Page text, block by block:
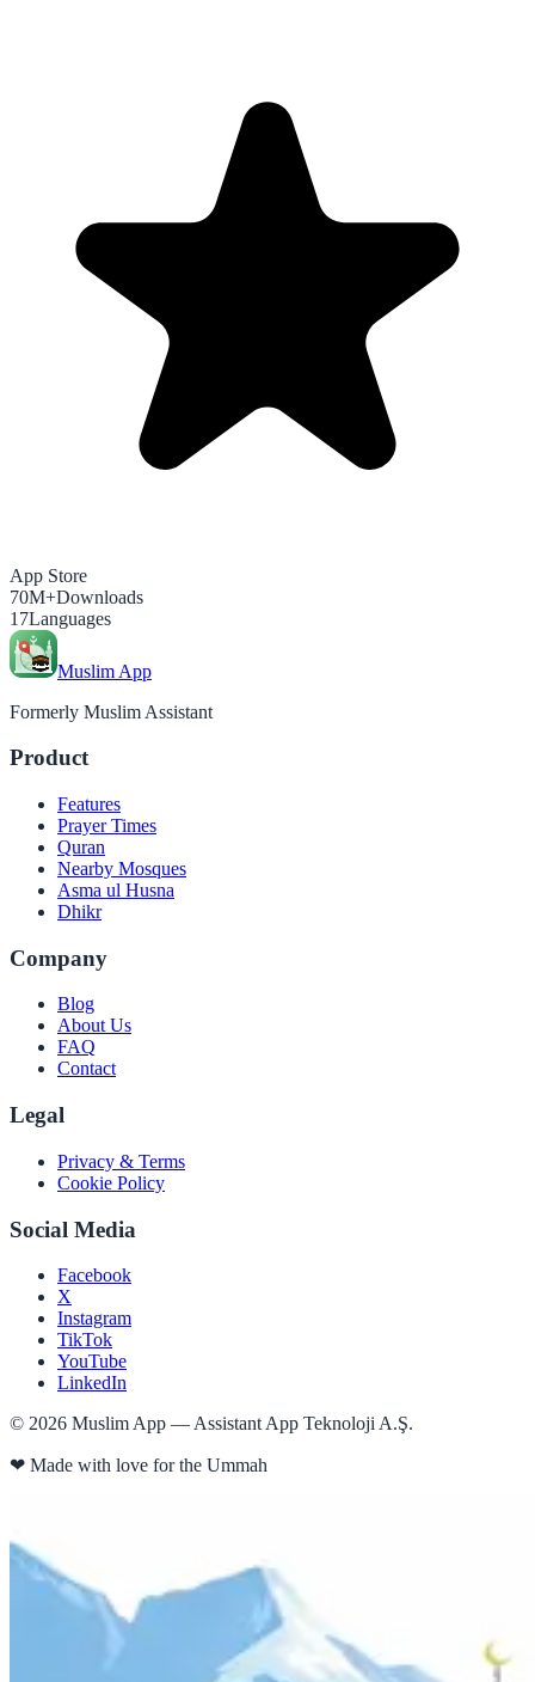
App Store
70M+Downloads
17Languages
Muslim App
Formerly Muslim Assistant
Product
Features
Prayer Times
Quran
Nearby Mosques
Asma ul Husna
Dhikr
Company
Blog
About Us
FAQ
Contact
Legal
Privacy & Terms
Cookie Policy
Social Media
Facebook
X
Instagram
TikTok
YouTube
LinkedIn
© 2026 Muslim App — Assistant App Teknoloji A.Ş.
❤ Made with love for the Ummah